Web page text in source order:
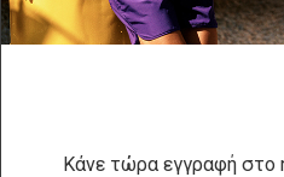
Κάνε τώρα εγγραφή στο
BRAXTON knit